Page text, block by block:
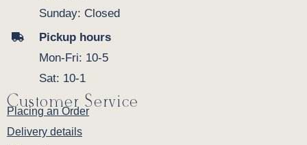
Sunday: Closed
Pickup hours
Mon-Fri: 10-5
Sat: 10-1
Customer Service
Placing an Order
Delivery details